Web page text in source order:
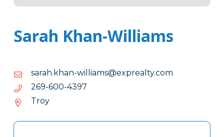
Sarah Khan-Williams
moc.ytlaerpxe@smailliw-nahk.haras
moc.ytlaerpxe@smailliw-
7934-006-962
7934-
Troy
Tags